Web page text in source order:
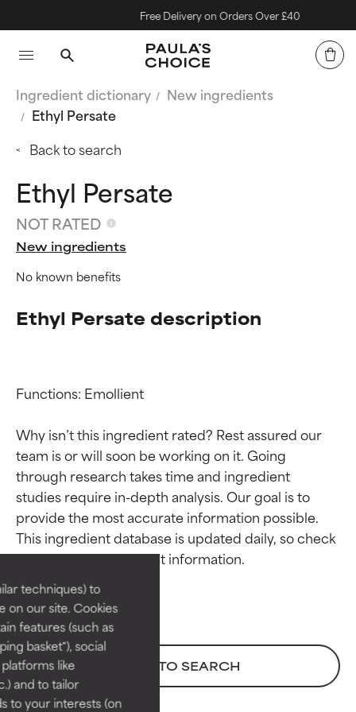
techniques) to
on our site. Cookies
features (such as
basket"), social
like
and to tailor
to your interests (on
Free Delivery on Orders Over £40
Ingredient dictionary
New ingredients
Ethyl Persate
Back to search
Ethyl Persate
NOT RATED
New ingredients
No known benefits
Ethyl Persate description
Functions: Emollient
Why isn’t this ingredient rated? Rest assured our
team is or will soon be working on it. Going
through research takes time and ingredient
studies require in-depth analysis. Our goal is to
provide the most accurate information possible.
This ingredient database is updated daily, so check
BACK TO SEARCH
Ingredient ratings
BEST
Proven and supported by
independent studies.
Outstanding active ingredient
for most skin types or concerns.
Necessary to improve a
Ingredient ratings
BEST
Proven and supported by
independent studies.
Outstanding active ingredient
for most skin types or concerns.
Necessary to improve a